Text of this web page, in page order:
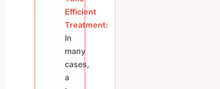
Efficient
Treatment:
In
many
cases,
a